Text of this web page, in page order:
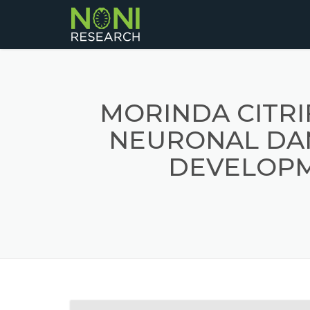
MORINDA
NEURONAL